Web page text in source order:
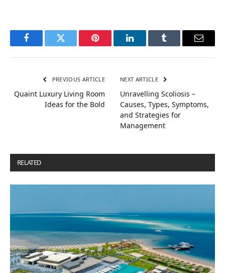
FacebookTwitter Pinterest LinkedInTumblr Email
PREVIOUS ARTICLE
Quaint Luxury Living Room
Ideas for the Bold
NEXT ARTICLE
Unravelling Scoliosis –
Causes, Types, Symptoms,
and Strategies for
Management
RELATED